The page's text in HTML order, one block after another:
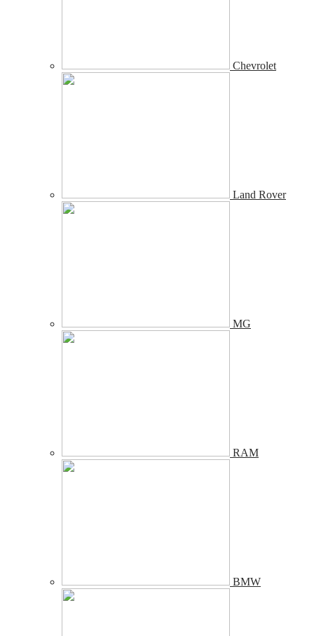
Chevrolet
Land Rover
MG
RAM
BMW